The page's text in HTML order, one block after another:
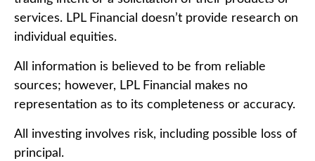
services. LPL Financial doesn’t provide research on
individual equities.
All information is believed to be from reliable
sources; however, LPL Financial makes no
representation as to its completeness or accuracy.
All investing involves risk, including possible loss of
principal.